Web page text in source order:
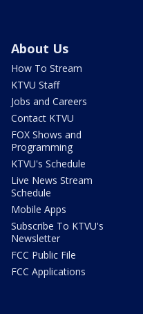
About Us
How To Stream
KTVU Staff
Jobs and Careers
Contact KTVU
FOX Shows and
Programming
KTVU's Schedule
Live News Stream
Schedule
Mobile Apps
Subscribe To KTVU's
Newsletter
FCC Public File
FCC Applications